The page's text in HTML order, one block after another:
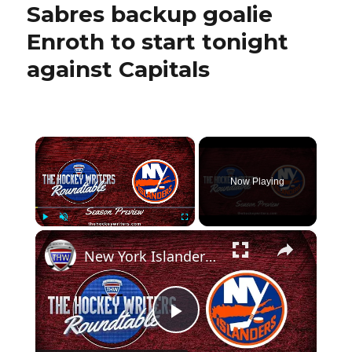
Sabres backup goalie
Enroth to start tonight
against Capitals
×
Play Unmute Fullscreen
Now Playing
×
P
New York Islanders 2024-25 NHL Season Preview | The Hockey Writers Roundtable